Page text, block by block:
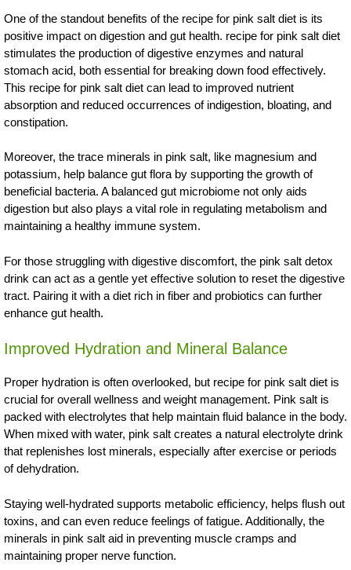
One of the standout benefits of the recipe for pink salt diet is its
positive impact on digestion and gut health. recipe for pink salt diet
stimulates the production of digestive enzymes and natural
stomach acid, both essential for breaking down food effectively.
This recipe for pink salt diet can lead to improved nutrient
absorption and reduced occurrences of indigestion, bloating, and
constipation.
Moreover, the trace minerals in pink salt, like magnesium and
potassium, help balance gut flora by supporting the growth of
beneficial bacteria. A balanced gut microbiome not only aids
digestion but also plays a vital role in regulating metabolism and
maintaining a healthy immune system.
For those struggling with digestive discomfort, the pink salt detox
drink can act as a gentle yet effective solution to reset the digestive
tract. Pairing it with a diet rich in fiber and probiotics can further
enhance gut health.
Improved Hydration and Mineral Balance
Proper hydration is often overlooked, but recipe for pink salt diet is
crucial for overall wellness and weight management. Pink salt is
packed with electrolytes that help maintain fluid balance in the body.
When mixed with water, pink salt creates a natural electrolyte drink
that replenishes lost minerals, especially after exercise or periods
of dehydration.
Staying well-hydrated supports metabolic efficiency, helps flush out
toxins, and can even reduce feelings of fatigue. Additionally, the
minerals in pink salt aid in preventing muscle cramps and
maintaining proper nerve function.